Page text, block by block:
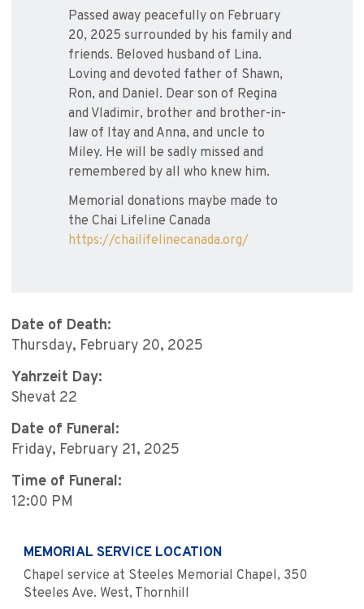
Passed away peacefully on February
20, 2025 surrounded by his family and
friends. Beloved husband of Lina.
Loving and devoted father of Shawn,
Ron, and Daniel. Dear son of Regina
and Vladimir, brother and brother-in-
law of Itay and Anna, and uncle to
Miley. He will be sadly missed and
remembered by all who knew him.
Memorial donations maybe made to
the Chai Lifeline Canada
https://chailifelinecanada.org/
Date of Death:
Thursday, February 20, 2025
Yahrzeit Day:
Shevat 22
Date of Funeral:
Friday, February 21, 2025
Time of Funeral:
12:00 PM
MEMORIAL SERVICE LOCATION
Chapel service at Steeles Memorial Chapel, 350
Steeles Ave. West, Thornhill